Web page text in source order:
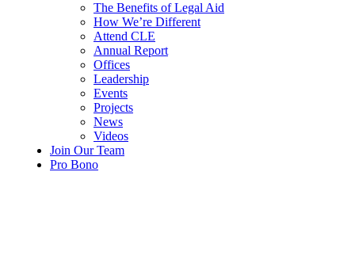
The Benefits of Legal Aid
How We’re Different
Attend CLE
Annual Report
Offices
Leadership
Events
Projects
News
Videos
Join Our Team
Pro Bono